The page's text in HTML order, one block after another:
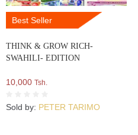
Best Seller
THINK & GROW RICH-
SWAHILI- EDITION
10,000 Tsh.
Sold by: PETER TARIMO